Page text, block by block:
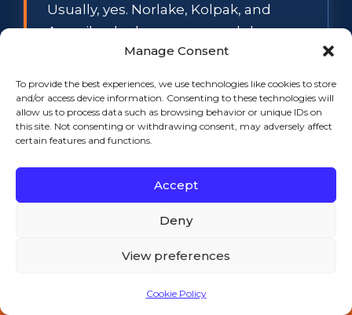
Manage Consent
To provide the best experiences, we use technologies like cookies to store
and/or access device information. Consenting to these technologies will
allow us to process data such as browsing behavior or unique IDs on
this site. Not consenting or withdrawing consent, may adversely affect
certain features and functions.
Accept
Deny
View preferences
Cookie Policy
Usually, yes. Norlake, Kolpak, and
Amerikooler boxes use modular cam-
lock panels, so a spongy floor section
swapped individually while the rest of
the box stays in service. The
exception is widespread waterlogged
their insulation value, section repair
stops making financial sense, and we
will tell you so before any work starts.
walk-in cooler have to hold
📞 Call 508-521-9477 — 24/7